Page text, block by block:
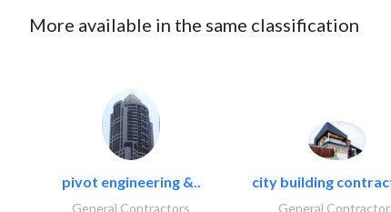
More available in the same classification
pivot engineering &..
General Contractors
city building
General